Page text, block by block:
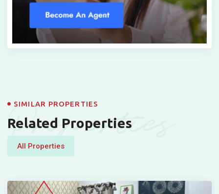
Properties
SIMILAR PROPERTIES
Related Properties
All Properties